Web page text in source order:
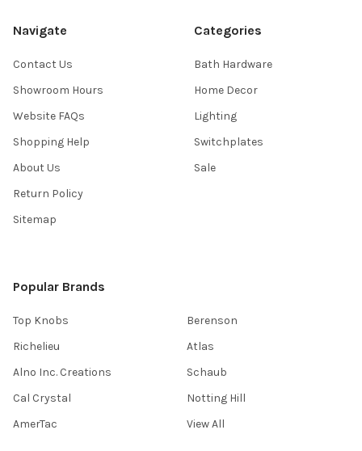
Navigate
Contact Us
Showroom Hours
Website FAQs
Shopping Help
About Us
Return Policy
Sitemap
Categories
Bath Hardware
Home Decor
Lighting
Switchplates
Sale
Popular Brands
Top Knobs
Richelieu
Alno Inc. Creations
Cal Crystal
AmerTac
Berenson
Atlas
Schaub
Notting Hill
View All